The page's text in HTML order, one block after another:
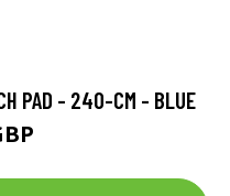
PAD - 240-CM - BLUE